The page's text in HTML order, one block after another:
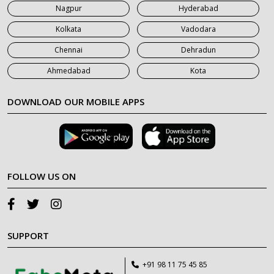
Nagpur
Hyderabad
Kolkata
Vadodara
Chennai
Dehradun
Ahmedabad
Kota
DOWNLOAD OUR MOBILE APPS
FOLLOW US ON
SUPPORT
+91 98 11 75 45 85